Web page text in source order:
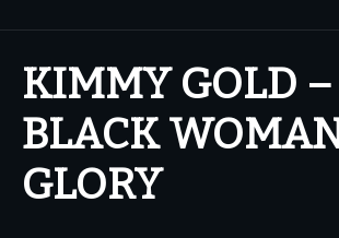
KIMMY GOLD –
BLACK
GLORY